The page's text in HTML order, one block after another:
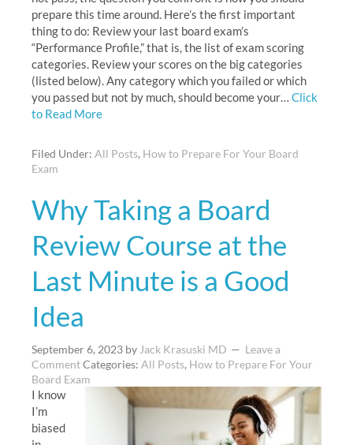
prepare this time around. Here’s the first important
thing to do: Review your last board exam’s
“Performance Profile,” that is, the list of exam scoring
categories. Review your scores on the big categories
(listed below). Any category which you failed or which
you passed but not by much, should become your… Click
to Read More
Filed Under: All Posts, How to Prepare For Your Board
Exam
Why Taking a Board
Review Course at the
Last Minute is a Good
Idea
September 6, 2023 by Jack Krasuski MD
Leave a
CommentCategories: All Posts, How to Prepare For Your
Board Exam
I know
I’m
biased